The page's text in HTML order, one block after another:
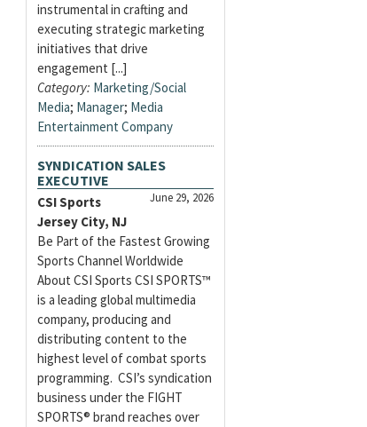
instrumental in crafting and
executing strategic marketing
initiatives that drive
engagement [...]
Category: Marketing/Social
Media; Manager; Media
Entertainment Company
SYNDICATION SALES
EXECUTIVE
June 29, 2026
CSI Sports
Jersey City, NJ
Be Part of the Fastest Growing
Sports Channel Worldwide
About CSI Sports CSI SPORTS™
is a leading global multimedia
company, producing and
distributing content to the
highest level of combat sports
programming. CSI’s syndication
business under the FIGHT
SPORTS® brand reaches over